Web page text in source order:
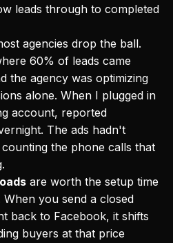
leads through to completed
agencies drop the ball.
60% of leads came
the agency was optimizing
alone. When I plugged in
account, reported
The ads hadn't
the phone calls that
are worth the setup time
you send a closed
back to Facebook, it shifts
buyers at that price